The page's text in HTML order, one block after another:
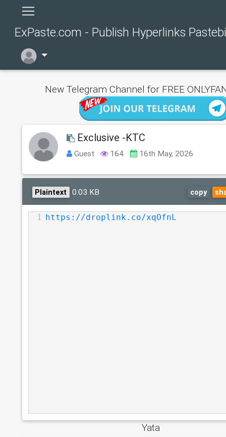
ExPaste.com - Publish Hyperlinks
New Telegram Channel for FREE
Exclusive -KTC
Guest 164 16th May, 2026
Plaintext 0.03 KB copy
1 https://droplink.co/xqOfnL
Yata